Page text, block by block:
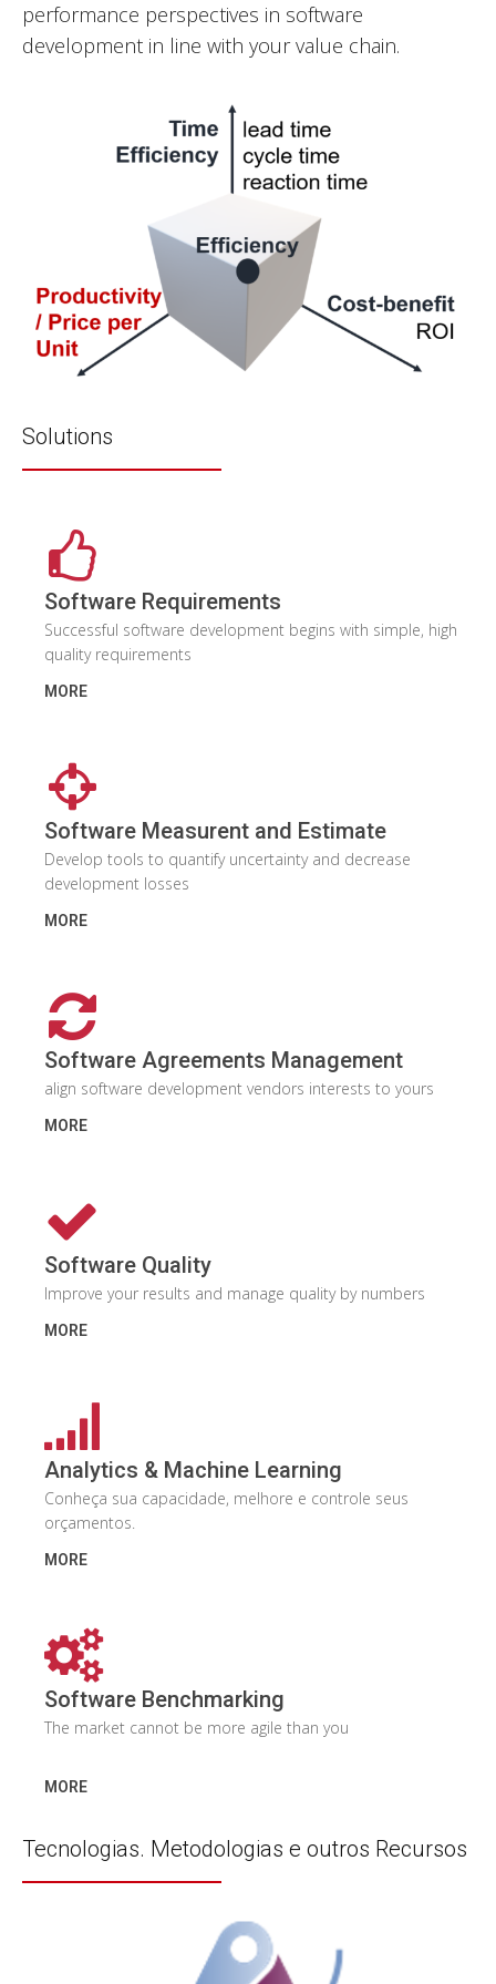
performance perspectives in software
development in line with your value chain.
Solutions
Software Requirements
Successful software development begins with simple, high
quality requirements
MORE
Software Measurent and Estimate
Develop tools to quantify uncertainty and decrease
development losses
MORE
Software Agreements Management
align software development vendors interests to yours
MORE
Software Quality
Improve your results and manage quality by numbers
MORE
Analytics & Machine Learning
Conheça sua capacidade, melhore e controle seus
orçamentos.
MORE
Software Benchmarking
The market cannot be more agile than you
MORE
Tecnologias. Metodologias e outros Recursos